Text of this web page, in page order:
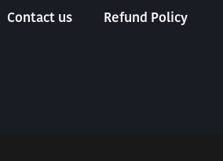
Contact us
Refund Policy